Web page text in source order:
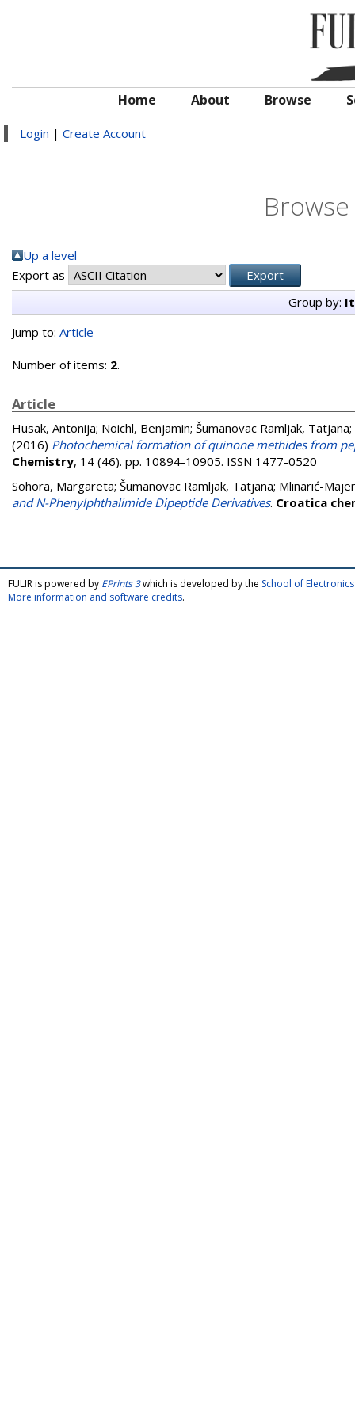
Home About Browse
Login | Create Account
Up a level
Export as
Group by:
Jump to: Article
Number of items: 2.
Article
Husak, Antonija; Noichl, Benjamin; Šumanovac Ramljak, Tatjana;
(2016) Photochemical formation of quinone methides from
Chemistry, 14 (46). pp. 10894-10905. ISSN 1477-0520
Sohora, Margareta; Šumanovac Ramljak, Tatjana; Mlinarić-
and N-Phenylphthalimide Dipeptide Derivatives. Croatica
FULIR is powered by EPrints 3which is developed by the School of
More information and software credits.